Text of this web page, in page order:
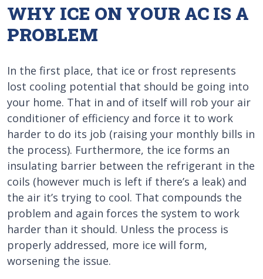
WHY ICE ON YOUR AC IS A
PROBLEM
In the first place, that ice or frost represents
lost cooling potential that should be going into
your home. That in and of itself will rob your air
conditioner of efficiency and force it to work
harder to do its job (raising your monthly bills in
the process). Furthermore, the ice forms an
insulating barrier between the refrigerant in the
coils (however much is left if there’s a leak) and
the air it’s trying to cool. That compounds the
problem and again forces the system to work
harder than it should. Unless the process is
properly addressed, more ice will form,
worsening the issue.